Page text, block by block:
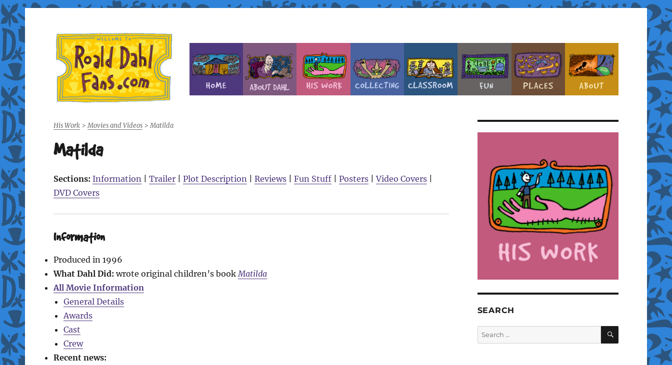
Roald Dahl Fans
His Work> Movies and Videos> Matilda
Matilda
Sections: Information Trailer| Plot Description Reviews| Fun Stuff| Posters|Video Covers|
DVD Covers
Information
Produced in 1996
What Dahl Did: wrote original children’s book Matilda
All Movie Information
General Details
Awards
Cast
Crew
Recent news:
SEARCH
Search
for:
SEARCH